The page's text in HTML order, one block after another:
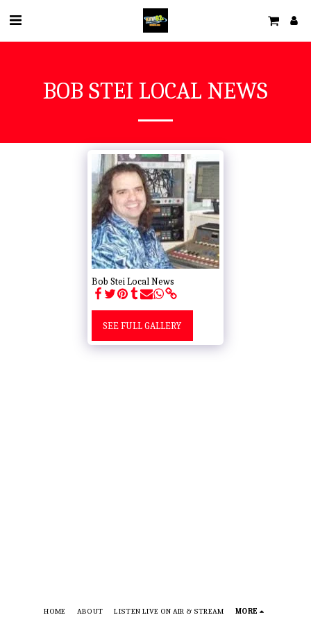
BOB STEI LOCAL NEWS
Bob Stei Local News
SEE FULL GALLERY
HOME ABOUT LISTEN LIVE ON AIR & STREAM MORE